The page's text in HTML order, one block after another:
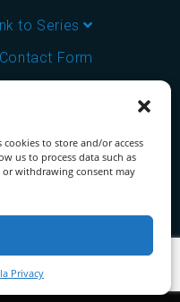
to store and/or access
us to process data such as
withdrawing consent may
Privacy
to Series
Contact Form